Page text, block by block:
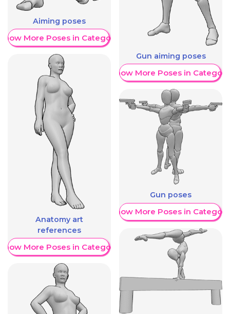
Aiming poses
More Poses in Category
Anatomy art
references
More Poses in Category
Gun aiming poses
Show More Poses in Category
Gun poses
Show More Poses in Category